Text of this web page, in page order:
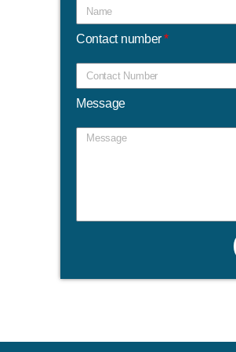
Contact number
Message